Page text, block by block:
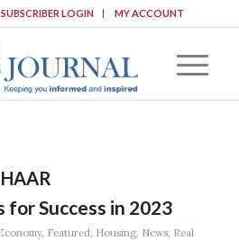
SUBSCRIBER LOGIN MY ACCOUNT
HAAR
for Success in 2023
, Featured, Housing, News, Real